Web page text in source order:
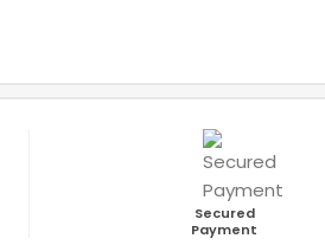
Secured
Payment